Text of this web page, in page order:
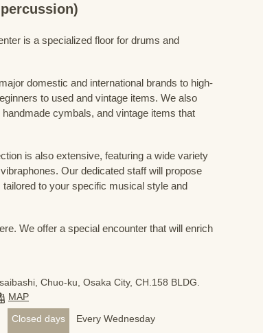
is a specialized floor for drums and
domestic and international brands to high-
to used and vintage items. We also
cymbals, and vintage items that
is also extensive, featuring a wide variety
Our dedicated staff will propose
to your specific musical style and
We offer a special encounter that will enrich
Chuo-ku, Osaka City, CH.158 BLDG.
MAP
Closed days
Every Wednesday